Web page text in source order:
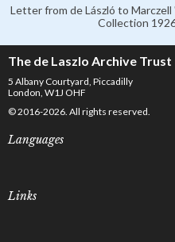
Letter from de László to Marczell
Collection
The de Laszlo Archive Trust
5 Albany Courtyard, Piccadilly
London, W1J OHF
© 2016-2026. All rights reserved.
Languages
Links